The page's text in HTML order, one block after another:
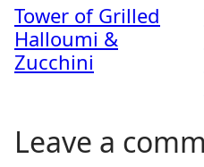
Tower of Grilled
Halloumi &
Zucchini
Leave a